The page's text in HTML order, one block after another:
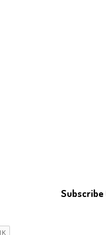
Subscribe